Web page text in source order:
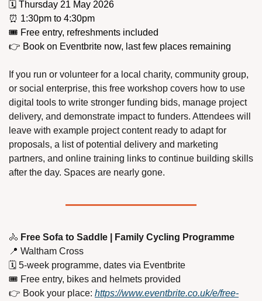
🗓️ Thursday 21 May 2026
⏰ 1:30pm to 4:30pm
🎟️ Free entry, refreshments included
👉 Book on Eventbrite now, last few places remaining
If you run or volunteer for a local charity, community group,
or social enterprise, this free workshop covers how to use
digital tools to write stronger funding bids, manage project
delivery, and demonstrate impact to funders. Attendees will
leave with example project content ready to adapt for
proposals, a list of potential delivery and marketing
partners, and online training links to continue building skills
after the day. Spaces are nearly gone.
🚴 Free Sofa to Saddle | Family Cycling Programme
📍 Waltham Cross
🗓️ 5-week programme, dates via Eventbrite
🎟️ Free entry, bikes and helmets provided
👉 Book your place: https://www.eventbrite.co.uk/e/free-